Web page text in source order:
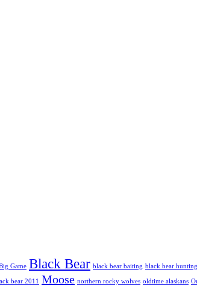
Game Black Bear black bear baiting black bear hunting
bear 2011 Moose northern rocky wolves oldtime alaskans